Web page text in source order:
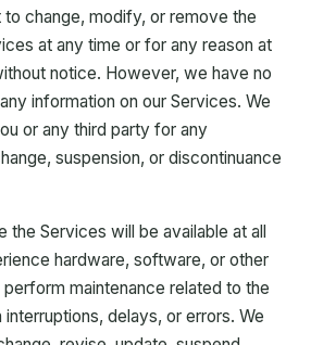
change, modify, or remove the
at any time or for any reason at
notice. However, we have no
information on our Services. We
or any third party for any
suspension, or discontinuance
the Services will be available at all
hardware, software, or other
maintenance related to the
delays, or errors. We